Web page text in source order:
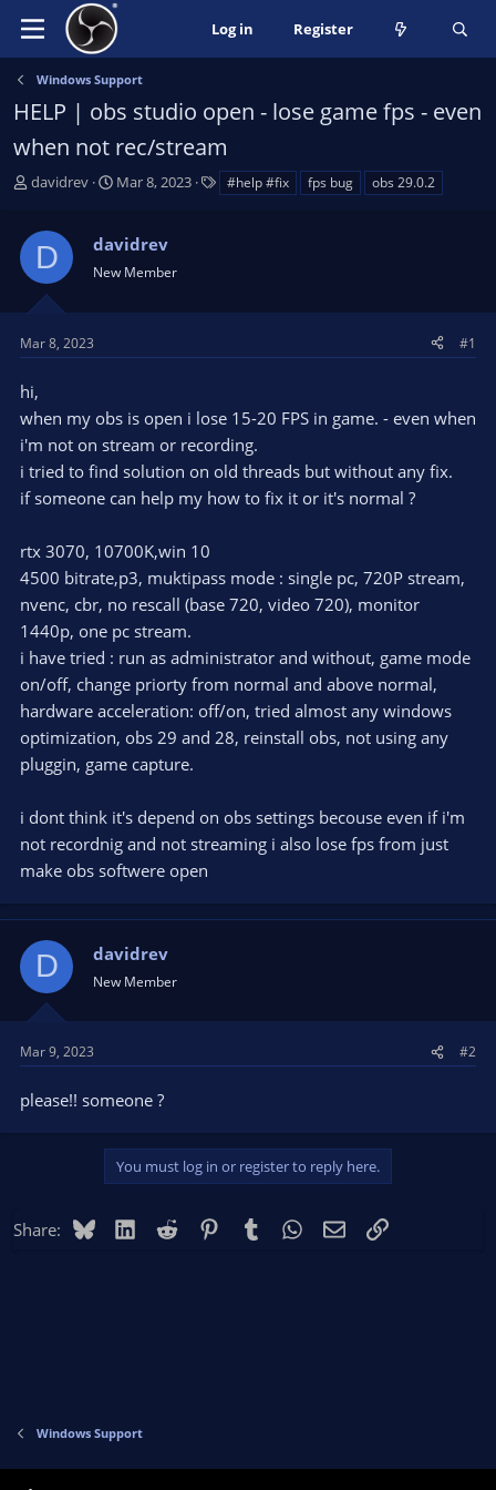
Log in Register
Windows Support
HELP | obs studio open - lose game fps - even
when not rec/stream
T
s
t
a
t
e
r
davidrev
S
r
t
a
e
Mar 8, 2023 #help #fix fps bug obs 29.0.2
D davidrev
New Member
Mar 8, 2023 #1
hi,
when my obs is open i lose 15-20 FPS in game. - even when
i'm not on stream or recording.
i tried to find solution on old threads but without any fix.
if someone can help my how to fix it or it's normal ?
rtx 3070, 10700K,win 10
4500 bitrate,p3, muktipass mode : single pc, 720P stream,
nvenc, cbr, no rescall (base 720, video 720), monitor
1440p, one pc stream.
i have tried : run as administrator and without, game mode
on/off, change priorty from normal and above normal,
hardware acceleration: off/on, tried almost any windows
optimization, obs 29 and 28, reinstall obs, not using any
pluggin, game capture.
i dont think it's depend on obs settings becouse even if i'm
not recordnig and not streaming i also lose fps from just
make obs softwere open
D davidrev
New Member
Mar 9, 2023 #2
please!! someone ?
You must log in or register to reply here.
Share: BlueskyLinkedIn
Reddit PinterestTumblr WhatsApp
EmailLink
Windows Support